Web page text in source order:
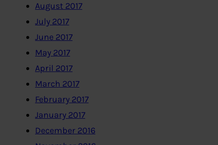
August 2017
July 2017
June 2017
May 2017
April 2017
March 2017
February 2017
January 2017
December 2016